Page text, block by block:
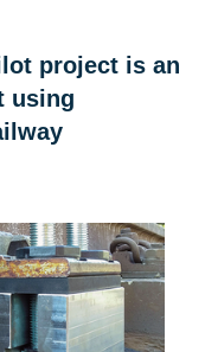
project is an
using